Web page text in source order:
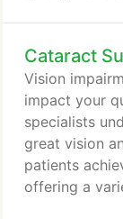
they have
people do not
Tecnis
Cataract
Vision
impact your
specialists
great vision
patients
offering a